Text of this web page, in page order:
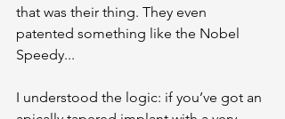
that was their thing. They even
patented something like the Nobel
Speedy...
I understood the logic: if you’ve got an